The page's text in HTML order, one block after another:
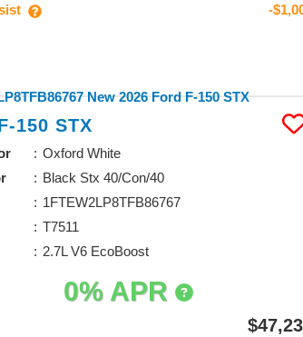
-
150 STX
Oxford White
Black Stx 40/Con/40
1FTEW2LP8TFB86767
T7511
2.7L V6 EcoBoost
0% APR